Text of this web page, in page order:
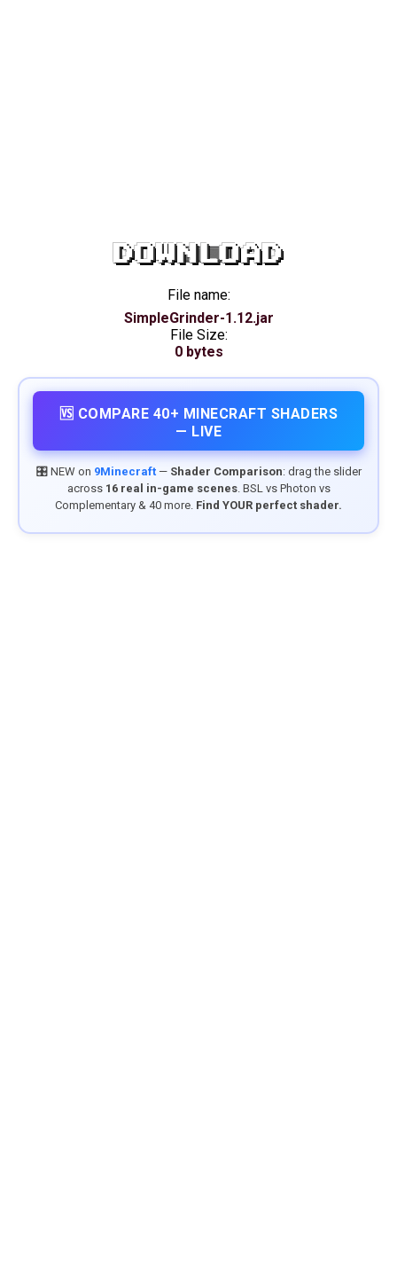
DOWNLOAD
File name:
SimpleGrinder-1.12.jar
File Size:
0 bytes
🆚 COMPARE 40+ MINECRAFT SHADERS
— LIVE
🎛️ NEW on 9Minecraft— Shader Comparison: drag the slider
across 16 real in-game scenes. BSL vs Photon vs
Complementary & 40 more. Find YOUR perfect shader.